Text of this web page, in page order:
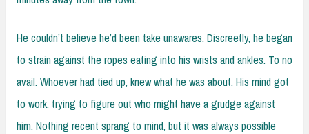
He couldn’t believe he’d been take unawares. Discreetly, he began
to strain against the ropes eating into his wrists and ankles. To no
avail. Whoever had tied up, knew what he was about. His mind got
to work, trying to figure out who might have a grudge against
him. Nothing recent sprang to mind, but it was always possible